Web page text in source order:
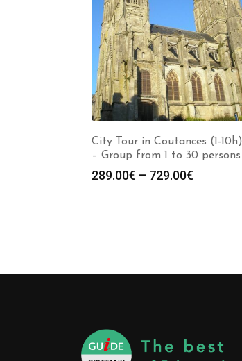
City Tour in Coutances (1-10h)
– Group from 1 to 30 persons
289.00€ – 729.00€